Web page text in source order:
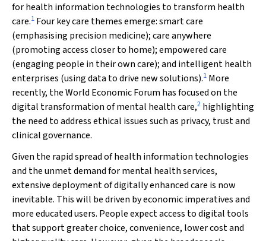
for health information technologies to transform health
care.1 Four key care themes emerge: smart care
(emphasising precision medicine); care anywhere
(promoting access closer to home); empowered care
(engaging people in their own care); and intelligent health
enterprises (using data to drive new solutions).1 More
recently, the World Economic Forum has focused on the
digital transformation of mental health care,2 highlighting
the need to address ethical issues such as privacy, trust and
clinical governance.
Given the rapid spread of health information technologies
and the unmet demand for mental health services,
extensive deployment of digitally enhanced care is now
inevitable. This will be driven by economic imperatives and
more educated users. People expect access to digital tools
that support greater choice, convenience, lower cost and